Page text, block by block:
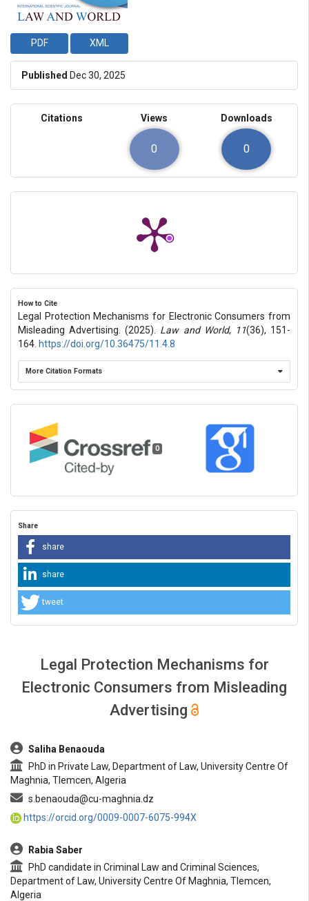
PDF XML
Published Dec 30, 2025
Citations Views
0
Downloads
0
How to Cite
Legal Protection Mechanisms for Electronic Consumers from
Misleading Advertising. (2025). Law and World, 11(36), 151-
164. https://doi.org/10.36475/11.4.8
More Citation Formats
0
Share
share
share
tweet
Legal Protection Mechanisms for
Electronic Consumers from Misleading
Advertising
##plugins.themes.bootstrap3.article.main##
Saliha Benaouda
PhD in Private Law, Department of Law, University Centre Of
Maghnia, Tlemcen, Algeria
s.benaouda@cu-maghnia.dz
https://orcid.org/0009-0007-6075-994X
Rabia Saber
PhD candidate in Criminal Law and Criminal Sciences,
Department of Law, University Centre Of Maghnia, Tlemcen,
Algeria